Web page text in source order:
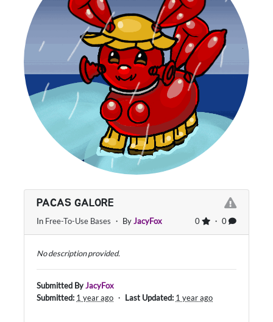
PACAS GALORE
0 ・ 0
In Free-To-Use Bases ・ ByJacyFox
No description provided.
Submitted ByJacyFox
Submitted: 1 year ago ・ Last Updated: 1 year ago